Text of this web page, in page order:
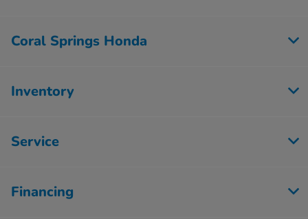
Coral Springs Honda
Inventory
Service
Financing